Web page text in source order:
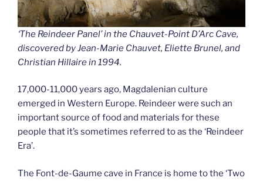
‘The Reindeer Panel’ in the Chauvet-Point D’Arc Cave,
discovered by Jean-Marie Chauvet, Eliette Brunel, and
Christian Hillaire in 1994.
17,000-11,000 years ago, Magdalenian culture
emerged in Western Europe. Reindeer were such an
important source of food and materials for these
people that it’s sometimes referred to as the ‘Reindeer
Era’.
The Font-de-Gaume cave in France is home to the ‘Two